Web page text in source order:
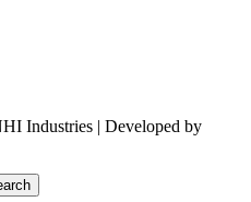
Industries | Developed by